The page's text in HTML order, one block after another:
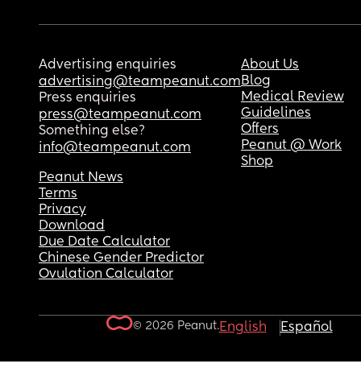
Advertising enquiries
advertising@teampeanut.com
Press enquiries
press@teampeanut.com
Something else?
info@teampeanut.com
About Us
Blog
Medical Review
Guidelines
Offers
Peanut @ Work
Shop
Peanut News
Terms
Privacy
Download
Due Date Calculator
Chinese Gender Predictor
Ovulation Calculator
© 2026 Peanut.English Español